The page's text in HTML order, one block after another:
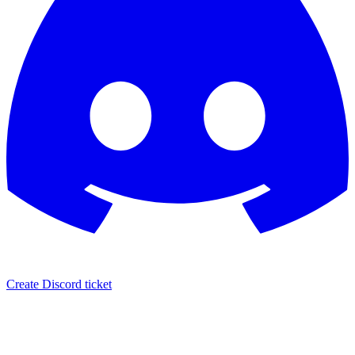
Create Discord ticket